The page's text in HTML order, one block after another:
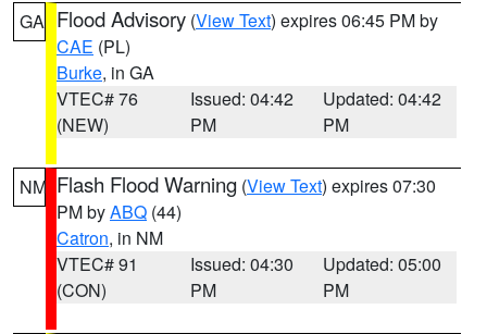
GA Flood Advisory (View Text) expires 06:45 PM by
CAE (PL)
Burke, in GA
VTEC# 76
(NEW)
Issued: 04:42
PM
Updated: 04:42
PM
NM Flash Flood Warning (View Text) expires 07:30
PM byABQ (44)
Catron, in NM
VTEC# 91
(CON)
Issued: 04:30
PM
Updated: 05:00
PM